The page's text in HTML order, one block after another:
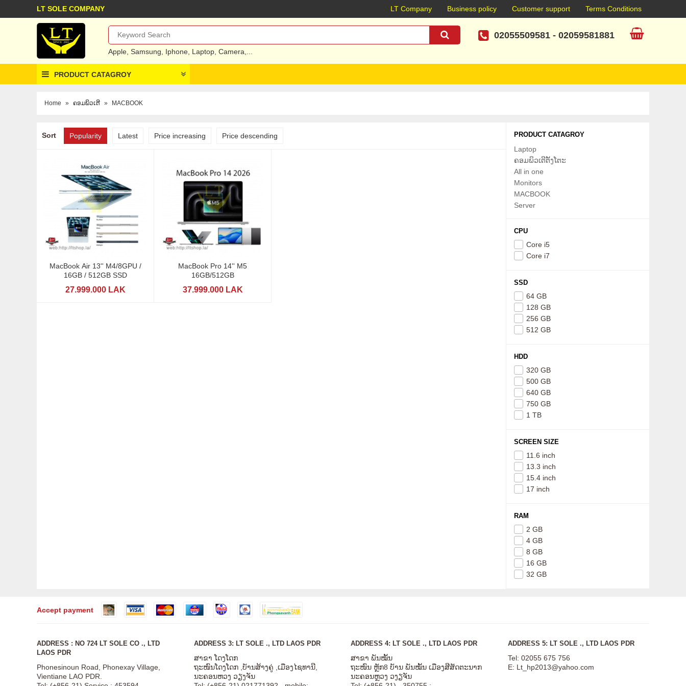
LT SOLE COMPANY LT Company Business policy Customer support Terms Conditions
Apple Samsung Iphone Laptop Camera
02055509581 - 02059581881
PRODUCT CATAGROY
Home » ຄອມພິວເຕີ » MACBOOK
Sort Popularity Latest Price increasing Price descending
MacBook Air 13'' M4/8GPU /
16GB / 512GB SSD
27.999.000 LAK
MacBook Pro 14'' M5
16GB/512GB
37.999.000 LAK
PRODUCT CATAGROY
Laptop
ຄອມພິວເຕີຕັ້ງໂຕະ
All in one
Monitors
MACBOOK
Server
CPU
Core i5
Core i7
SSD
64 GB
128 GB
256 GB
512 GB
HDD
320 GB
500 GB
640 GB
750 GB
1 TB
SCREEN SIZE
11.6 inch
13.3 inch
15.4 inch
17 inch
RAM
2 GB
4 GB
8 GB
16 GB
32 GB
Accept payment
ADDRESS : NO 724 LT SOLE CO ., LTD
LAOS PDR
Phonesinoun Road, Phonexay Village,
Vientiane LAO PDR.
ADDRESS 3: LT SOLE ., LTD LAOS PDR
ສາຂາ ໂດງໂດກ
ຖະໜົນໂດງໂດກ ,ບັານສ້າງຄູ່ ,ເມືອງໄຊທານີ,
ນະຄອນຫວງ ວຽງຈັນ
ADDRESS 4: LT SOLE ., LTD LAOS PDR
ສາຂາ ພັນໝັ້ນ
ຖະໜົນ ຫຼັກ8 ບັານ ພັນໝັ້ນ ເມືອງສີສັດຕະນາກ
ນະຄອນຫຼວງ ວງຽຈັນ
ADDRESS 5: LT SOLE ., LTD LAOS PDR
Tel: 02055 675 756
E: Lt_hp2013@yahoo.com